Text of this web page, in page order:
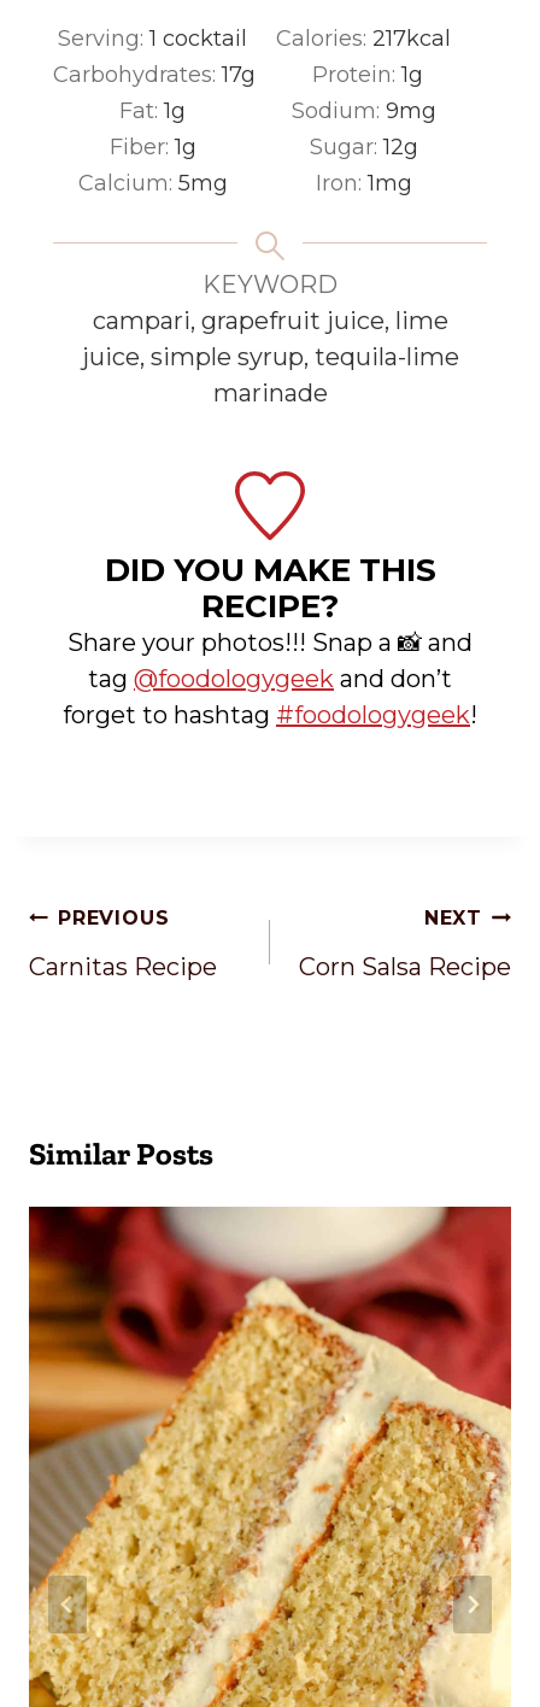
Serving:1 cocktail Calories: 217kcal
Carbohydrates:17g Protein:1g
Fat:1g Sodium: 9mg
Fiber:1g Sugar:12g
Calcium: 5mg Iron:1mg
KEYWORD
campari, grapefruit juice, lime
juice, simple syrup, tequila-lime
marinade
DID YOU MAKE THIS
RECIPE?
Share your photos!!! Snap a 📸 and
tag @foodologygeek and don’t
forget to hashtag #foodologygeek!
Post
Navigation
PREVIOUS
Carnitas Recipe
NEXT
Corn Salsa Recipe
Similar Posts